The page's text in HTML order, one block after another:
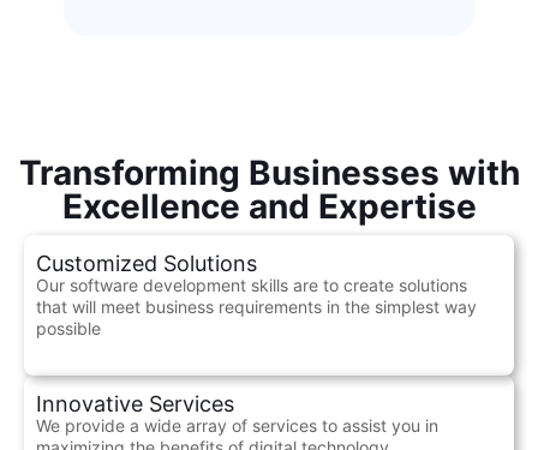
Transforming Businesses with
Excellence and Expertise
Customized Solutions
Our software development skills are to create solutions
that will meet business requirements in the simplest way
possible
Innovative Services
We provide a wide array of services to assist you in